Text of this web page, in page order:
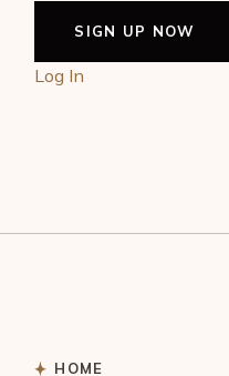
Log In
HOME